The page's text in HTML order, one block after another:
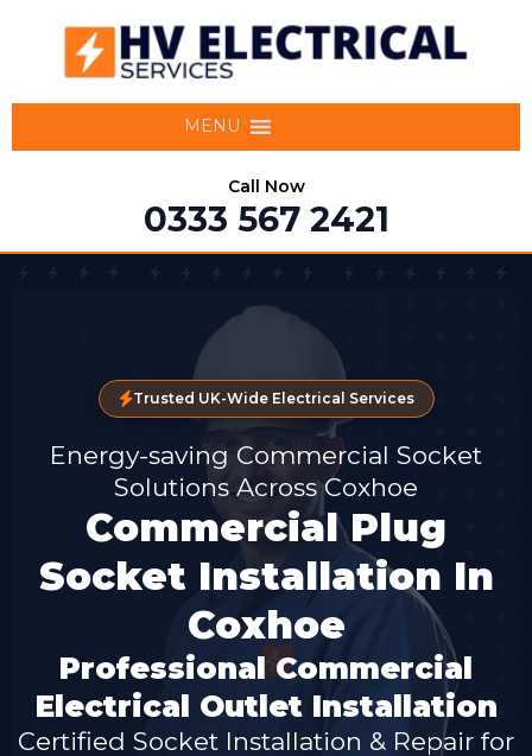
MENU
Call Now
0333 567 2421
Trusted UK-Wide Electrical Services
Energy-saving Commercial Socket
Solutions Across Coxhoe
Commercial Plug
Socket Installation In
Coxhoe
Professional Commercial
Electrical Outlet Installation
Certified Socket Installation & Repair for